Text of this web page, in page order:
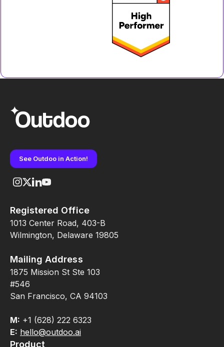
See Outdoo in Action!
Registered Office
1013 Center Road, 403-B
Wilmington, Delaware 19805
Mailing Address
1875 Mission St Ste 103
#546
San Francisco, CA 94103
M: +1 (628) 222 6323
E: hello@outdoo.ai
Product